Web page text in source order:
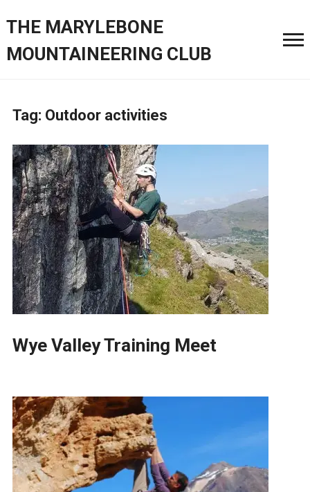
THE MARYLEBONE
MOUNTAINEERING CLUB
Tag: Outdoor activities
Wye Valley Training Meet